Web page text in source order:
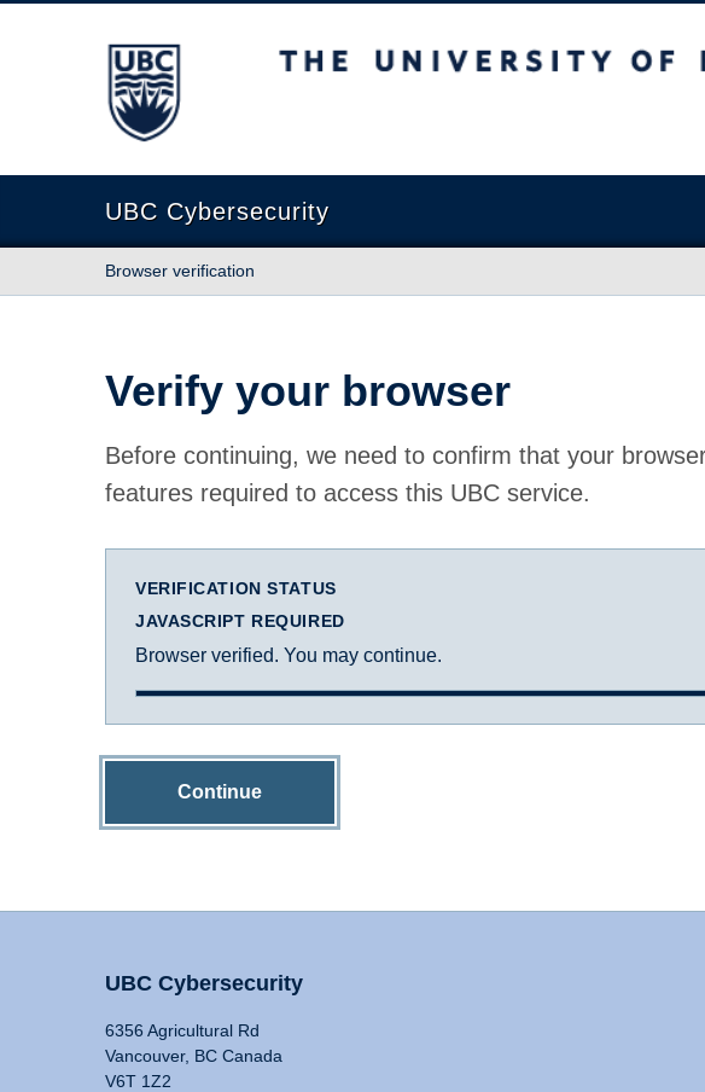
The University of British Columbia
UBC Cybersecurity
Browser verification
Verify your browser
Before continuing, we need to confirm that your
features required to access this UBC service.
VERIFICATION STATUS
JAVASCRIPT REQUIRED
Browser verified. You may continue.
Continue
UBC Cybersecurity
6356 Agricultural Rd
Vancouver, BC Canada
V6T 1Z2